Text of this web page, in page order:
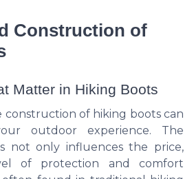
Construction of
Matter in Hiking Boots
of hiking boots can
outdoor experience. The
not only influences the price,
of protection and comfort